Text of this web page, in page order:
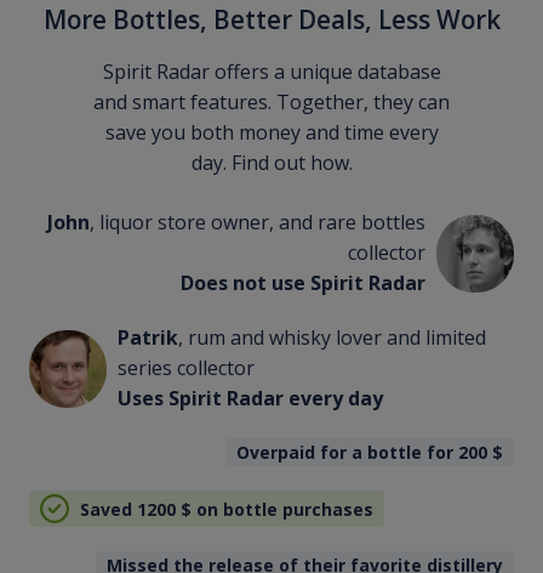
More Bottles, Better Deals, Less Work
Spirit Radar offers a unique database
and smart features. Together, they can
save you both money and time every
day. Find out how.
John, liquor store owner, and rare bottles
collector
Does not use Spirit Radar
Patrik, rum and whisky lover and limited
series collector
Uses Spirit Radar every day
Overpaid for a bottle for 200 $
Saved 1200 $ on bottle purchases
Missed the release of their favorite distillery